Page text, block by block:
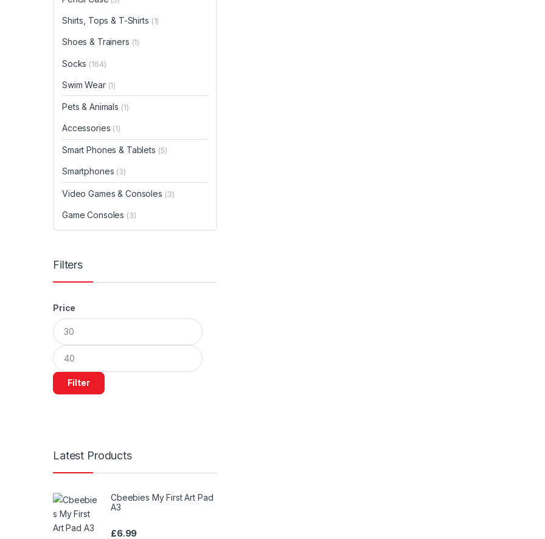
Shirts, Tops & T-Shirts (1)
Shoes & Trainers (1)
Socks (164)
Swim Wear (1)
Pets & Animals (1)
Accessories (1)
Smart Phones & Tablets (5)
Smartphones (3)
Video Games & Consoles (3)
Game Consoles (3)
Filters
Price
Min
price
Max
price
Filter
Latest Products
Cbeebies My First Art Pad
A3
£6.99